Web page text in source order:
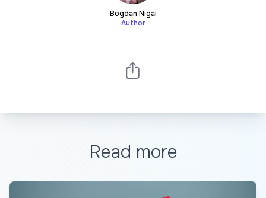
Bogdan Nigai
Author
Read more